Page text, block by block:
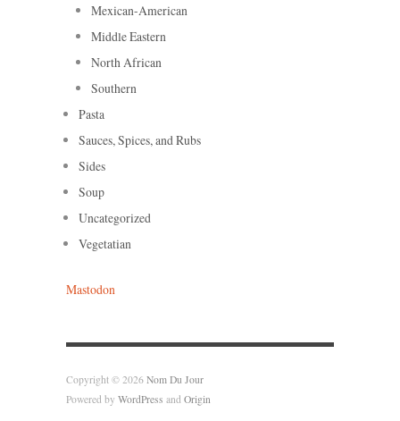
Mexican-American
Middle Eastern
North African
Southern
Pasta
Sauces, Spices, and Rubs
Sides
Soup
Uncategorized
Vegetatian
Mastodon
Copyright © 2026 Nom Du Jour
Powered by WordPress and Origin